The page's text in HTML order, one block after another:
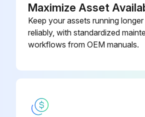
Maximize Asset
Keep your assets running
reliably, with standardized
workflows from OEM manuals.